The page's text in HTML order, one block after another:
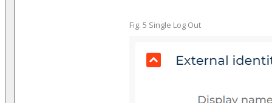
Fig. 5 Single Log Out